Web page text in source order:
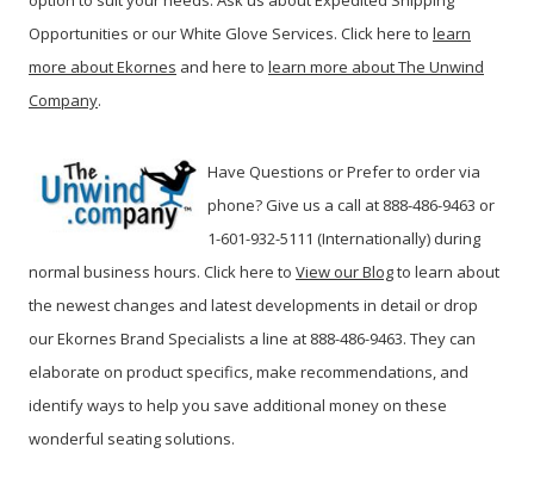
Opportunities or our White Glove Services. Click here to learn
more about Ekornes and here to learn more about The Unwind
Company.
Have Questions or Prefer to order via
phone? Give us a call at 888-486-9463 or
1-601-932-5111 (Internationally) during
normal business hours. Click here to View our Blogto learn about
the newest changes and latest developments in detail or drop
our Ekornes Brand Specialists a line at 888-486-9463. They can
elaborate on product specifics, make recommendations, and
identify ways to help you save additional money on these
wonderful seating solutions.